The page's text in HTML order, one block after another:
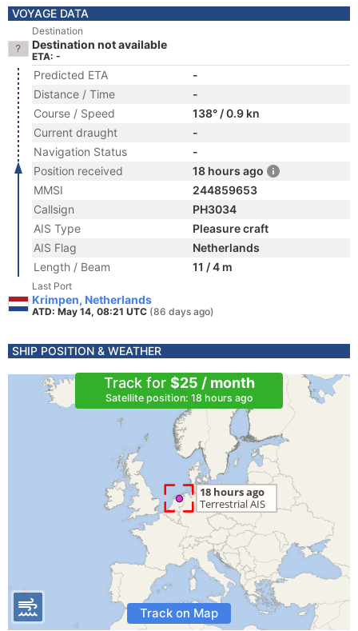
VOYAGE DATA
Destination
Destination not available
ETA: -
Predicted ETA
-
Distance / Time
-
Course / Speed
138° / 0.9 kn
Current draught
-
Navigation Status
-
Position received
18 hours ago
MMSI
244859653
Callsign
PH3034
AIS Type
Pleasure craft
AIS Flag
Netherlands
Length / Beam
11 / 4 m
Last Port
Krimpen, Netherlands
ATD: May 14, 08:21 UTC (86 days ago)
SHIP POSITION & WEATHER
Track for $25 / month
Satellite position: 18 hours ago
Track on Map